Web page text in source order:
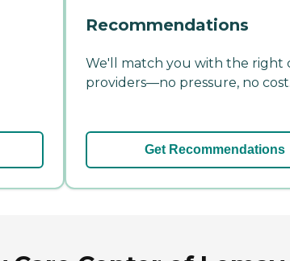
Recommendations
We'll match you with the right
providers—no pressure, no cost.
Get Recommendations